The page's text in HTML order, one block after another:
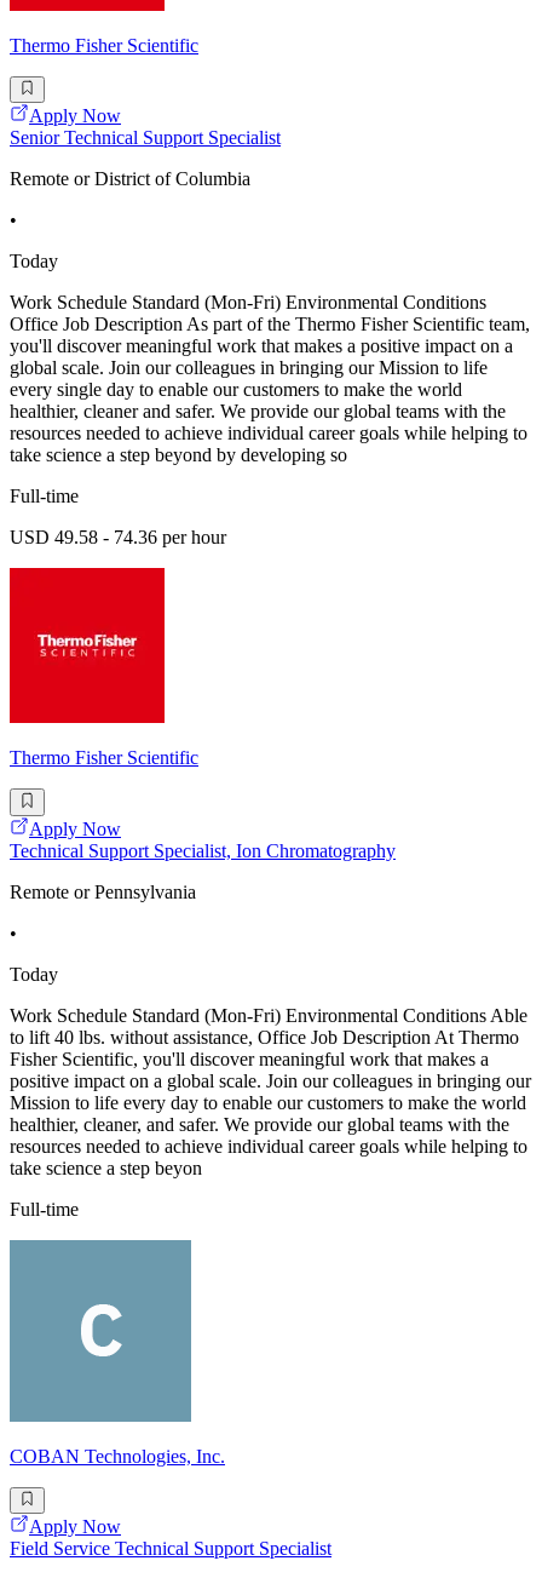
Thermo Fisher Scientific
Apply Now
Senior Technical Support Specialist
Remote or District of Columbia
•
Today
Work Schedule Standard (Mon-Fri) Environmental Conditions
Office Job Description As part of the Thermo Fisher Scientific team,
you'll discover meaningful work that makes a positive impact on a
global scale. Join our colleagues in bringing our Mission to life
every single day to enable our customers to make the world
healthier, cleaner and safer. We provide our global teams with the
resources needed to achieve individual career goals while helping to
take science a step beyond by developing so
Full-time
USD 49.58 - 74.36 per hour
Thermo Fisher Scientific
Apply Now
Technical Support Specialist, Ion Chromatography
Remote or Pennsylvania
•
Today
Work Schedule Standard (Mon-Fri) Environmental Conditions Able
to lift 40 lbs. without assistance, Office Job Description At Thermo
Fisher Scientific, you'll discover meaningful work that makes a
positive impact on a global scale. Join our colleagues in bringing our
Mission to life every day to enable our customers to make the world
healthier, cleaner, and safer. We provide our global teams with the
resources needed to achieve individual career goals while helping to
take science a step beyon
Full-time
COBAN Technologies, Inc.
Apply Now
Field Service Technical Support Specialist